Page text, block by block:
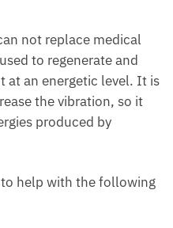
to regenerate and
an energetic level. It
the vibration, so
produced by